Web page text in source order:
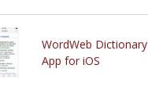
WordWeb Dictionary
App for iOS